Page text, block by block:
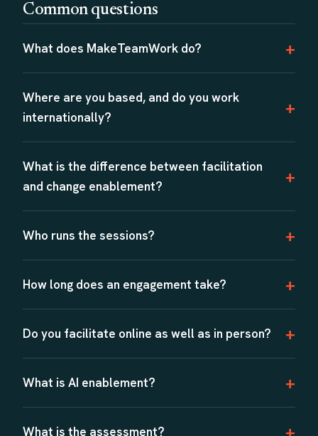
Common questions
What does MakeTeamWork do?
Where are you based, and do you work
internationally?
What is the difference between facilitation
and change enablement?
Who runs the sessions?
How long does an engagement take?
Do you facilitate online as well as in person?
What is AI enablement?
What is the assessment?